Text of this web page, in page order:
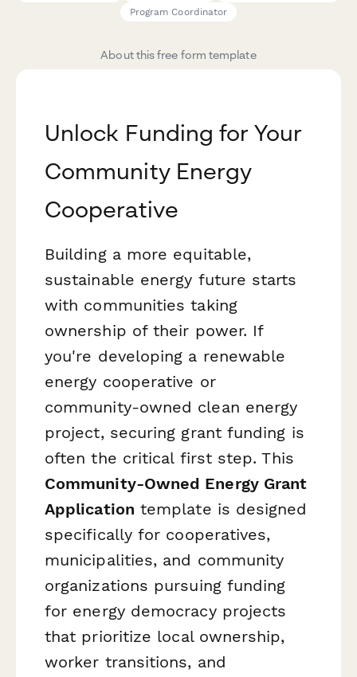
Program Coordinator
About this free form template
Unlock Funding for Your
Community Energy
Cooperative
Building a more equitable,
sustainable energy future starts
with communities taking
ownership of their power. If
you're developing a renewable
energy cooperative or
community-owned clean energy
project, securing grant funding is
often the critical first step. This
Community-Owned Energy Grant
Application template is designed
specifically for cooperatives,
municipalities, and community
organizations pursuing funding
for energy democracy projects
that prioritize local ownership,
worker transitions, and